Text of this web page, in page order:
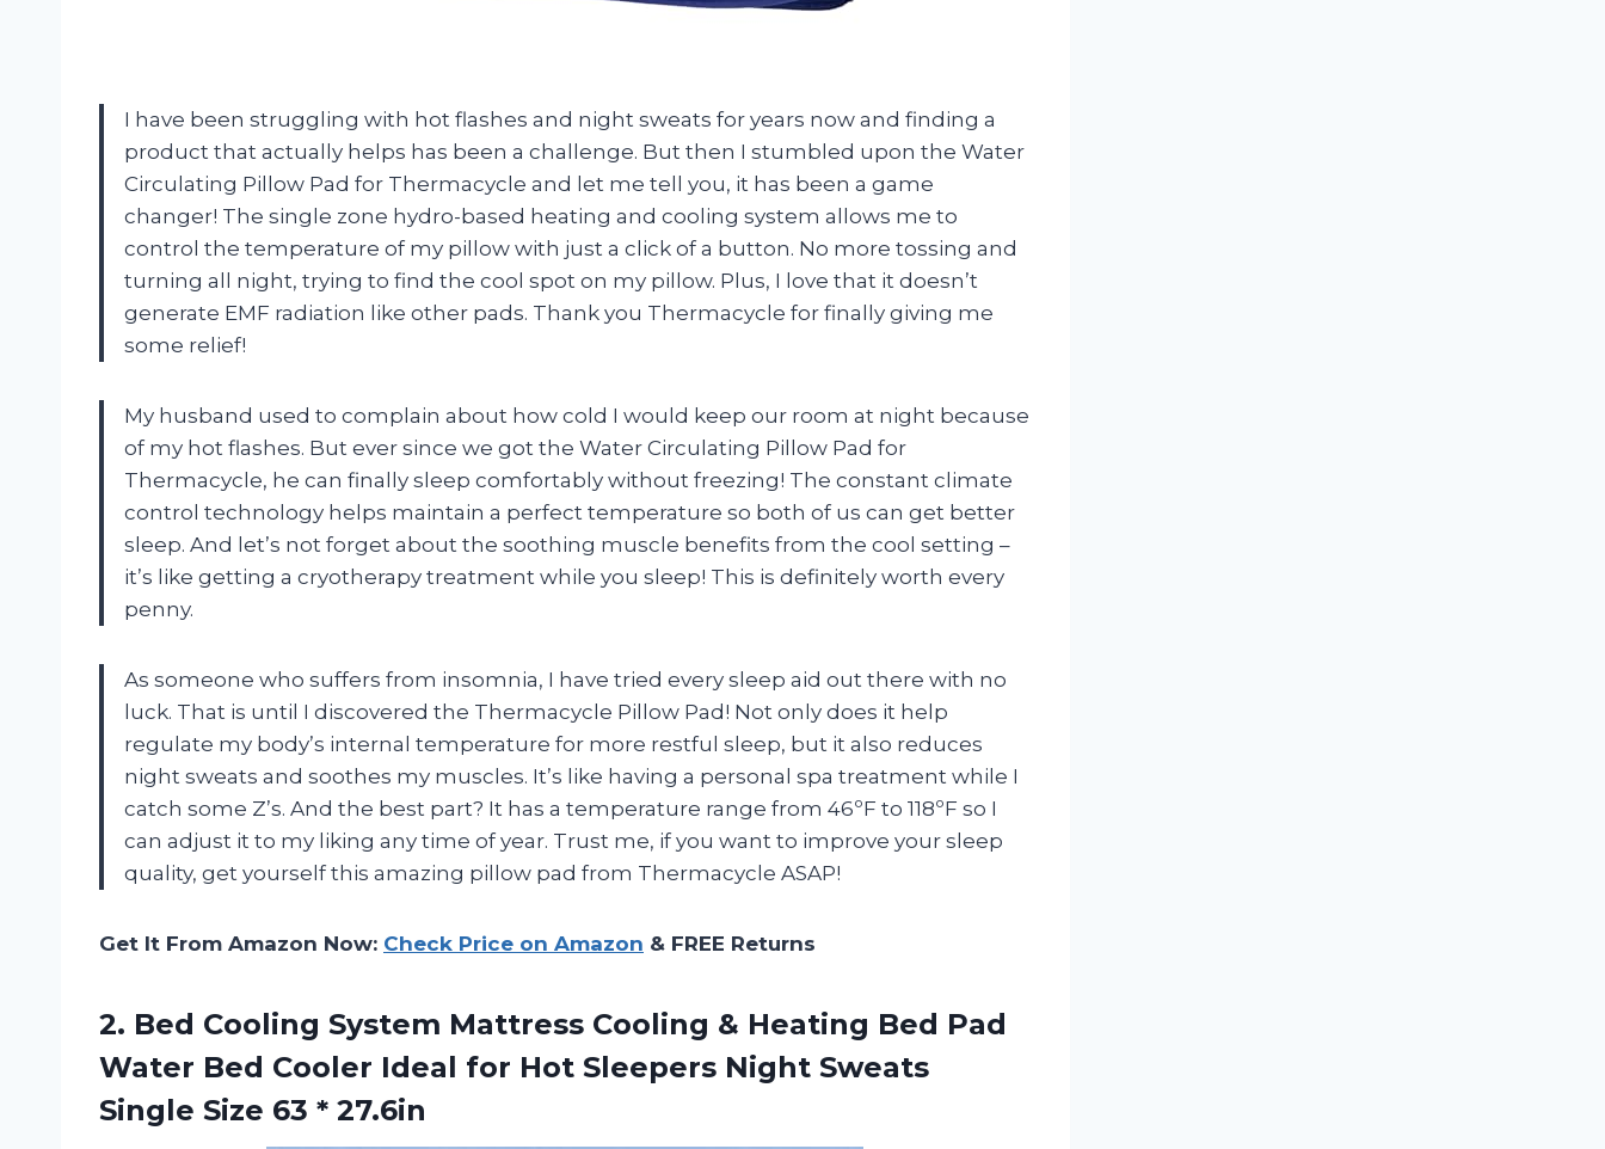
I have been struggling with hot flashes and night sweats for years now and finding a
product that actually helps has been a challenge. But then I stumbled upon the Water
Circulating Pillow Pad for Thermacycle and let me tell you, it has been a game
changer! The single zone hydro-based heating and cooling system allows me to
control the temperature of my pillow with just a click of a button. No more tossing and
turning all night, trying to find the cool spot on my pillow. Plus, I love that it doesn’t
generate EMF radiation like other pads. Thank you Thermacycle for finally giving me
some relief!
My husband used to complain about how cold I would keep our room at night because
of my hot flashes. But ever since we got the Water Circulating Pillow Pad for
Thermacycle, he can finally sleep comfortably without freezing! The constant climate
control technology helps maintain a perfect temperature so both of us can get better
sleep. And let’s not forget about the soothing muscle benefits from the cool setting –
it’s like getting a cryotherapy treatment while you sleep! This is definitely worth every
penny.
As someone who suffers from insomnia, I have tried every sleep aid out there with no
luck. That is until I discovered the Thermacycle Pillow Pad! Not only does it help
regulate my body’s internal temperature for more restful sleep, but it also reduces
night sweats and soothes my muscles. It’s like having a personal spa treatment while I
catch some Z’s. And the best part? It has a temperature range from 46ºF to 118ºF so I
can adjust it to my liking any time of year. Trust me, if you want to improve your sleep
quality, get yourself this amazing pillow pad from Thermacycle ASAP!
Get It From Amazon Now: Check Price on Amazon & FREE Returns
2. Bed Cooling System Mattress Cooling & Heating Bed Pad
Water Bed Cooler Ideal for Hot Sleepers Night Sweats
Single Size 63 * 27.6in